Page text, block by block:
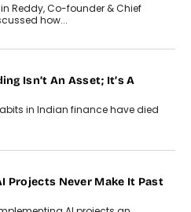
Reddy, Co-founder & Chief
how...
Isn’t An Asset; It’s A
in Indian finance have died
Projects Never Make It Past